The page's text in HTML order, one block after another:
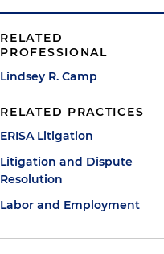
RELATED
PROFESSIONAL
Lindsey R. Camp
RELATED PRACTICES
ERISA Litigation
Litigation and Dispute
Resolution
Labor and Employment